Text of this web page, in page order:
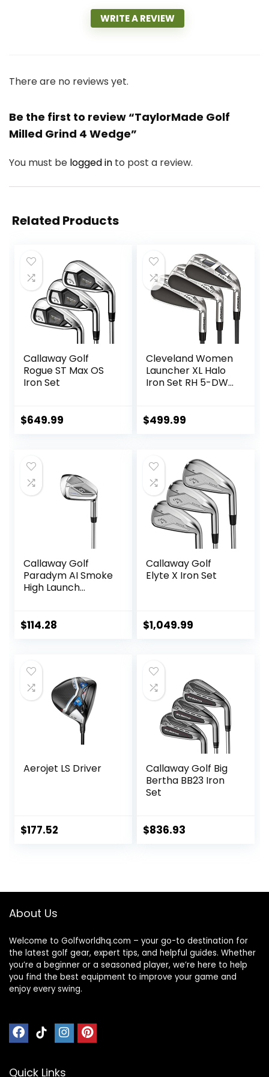
WRITE A REVIEW
There are no reviews yet.
Be the first to review “TaylorMade Golf
Milled Grind 4 Wedge”
You must be logged in to post a review.
Related Products
Callaway Golf
Rogue ST Max OS
Iron Set
$649.99
Cleveland Women
Launcher XL Halo
Iron Set RH 5-DW
$499.99
Callaway Golf
Paradym AI Smoke
High Launch
$114.28
Callaway Golf
Elyte X Iron Set
$1,049.99
Aerojet LS Driver
$177.52
Callaway Golf Big
Bertha BB23 Iron
Set
$836.93
About Us
Welcome to Golfworldhq.com – your go-to destination for
the latest golf gear, expert tips, and helpful guides. Whether
you’re a beginner or a seasoned player, we’re here to help
you find the best equipment to improve your game and
enjoy every swing.
Quick Links